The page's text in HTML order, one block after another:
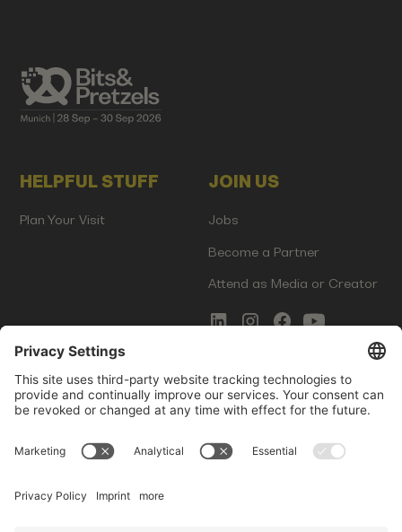
HELPFUL STUFF
Plan Your Visit
JOIN US
Jobs
Become a Partner
Attend as Media or Creator
COMMS
Newsletter Signup
Innovation Gap Report
LEGAL
Terms of Service